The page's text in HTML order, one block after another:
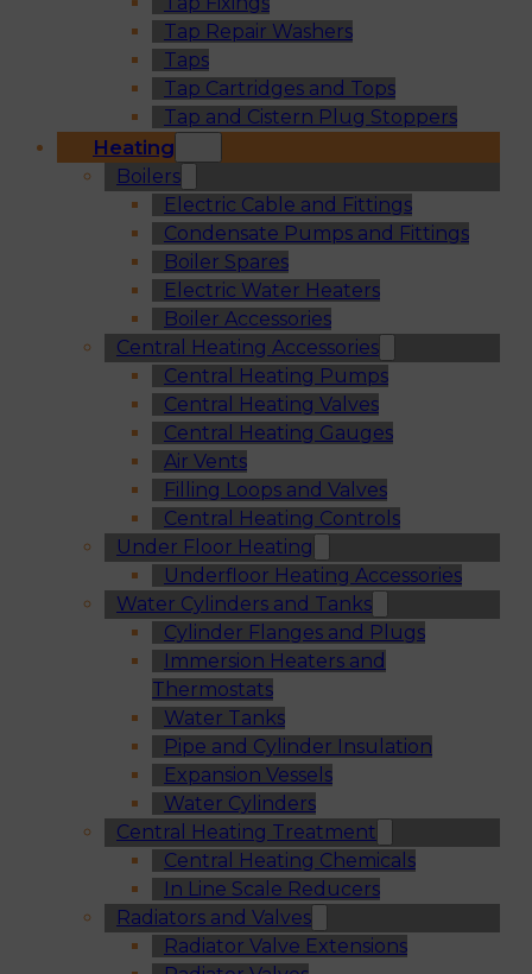
Tap Repair Washers
Taps
Tap Cartridges and Tops
Tap and Cistern Plug Stoppers
Heating
Boilers
Electric Cable and Fittings
Condensate Pumps and Fittings
Boiler Spares
Electric Water Heaters
Boiler Accessories
Central Heating Accessories
Central Heating Pumps
Central Heating Valves
Central Heating Gauges
Air Vents
Filling Loops and Valves
Central Heating Controls
Under Floor Heating
Underfloor Heating Accessories
Water Cylinders and Tanks
Cylinder Flanges and Plugs
Immersion Heaters and
Thermostats
Water Tanks
Pipe and Cylinder Insulation
Expansion Vessels
Water Cylinders
Central Heating Treatment
Central Heating Chemicals
In Line Scale Reducers
Radiators and Valves
Radiator Valve Extensions